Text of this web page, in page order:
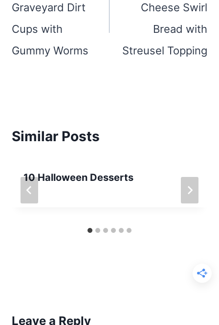
Graveyard Dirt
Cups with
Gummy Worms
Cheese Swirl
Bread with
Streusel Topping
Similar Posts
10 Halloween Desserts
Leave a Reply